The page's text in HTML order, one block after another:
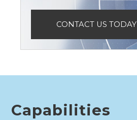
CONTACT US TODAY
Capabilities